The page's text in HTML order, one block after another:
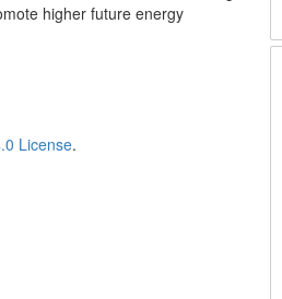
higher future energy
License.